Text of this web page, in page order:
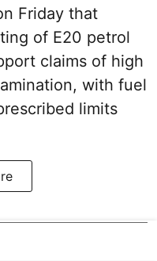
Friday that
of E20 petrol
claims of high
with fuel
limits